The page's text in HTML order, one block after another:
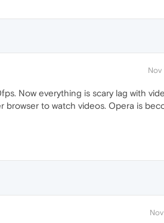
Nov
Now everything is scary lag with
to watch videos. Opera is